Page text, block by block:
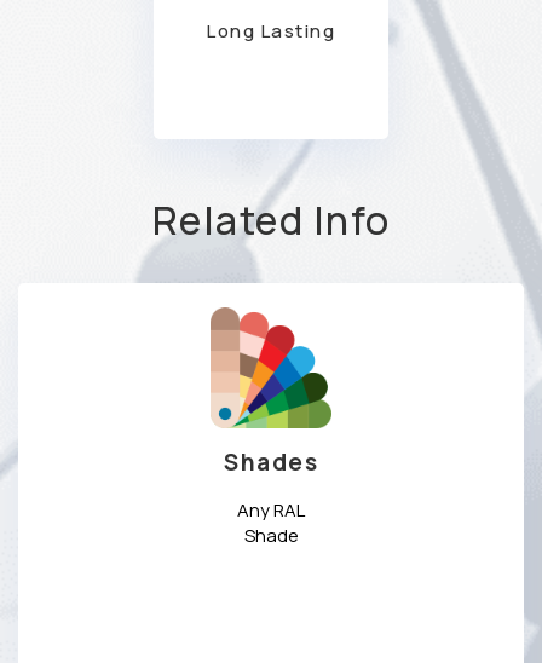
Long Lasting
Related Info
Shades
Any RAL
Shade